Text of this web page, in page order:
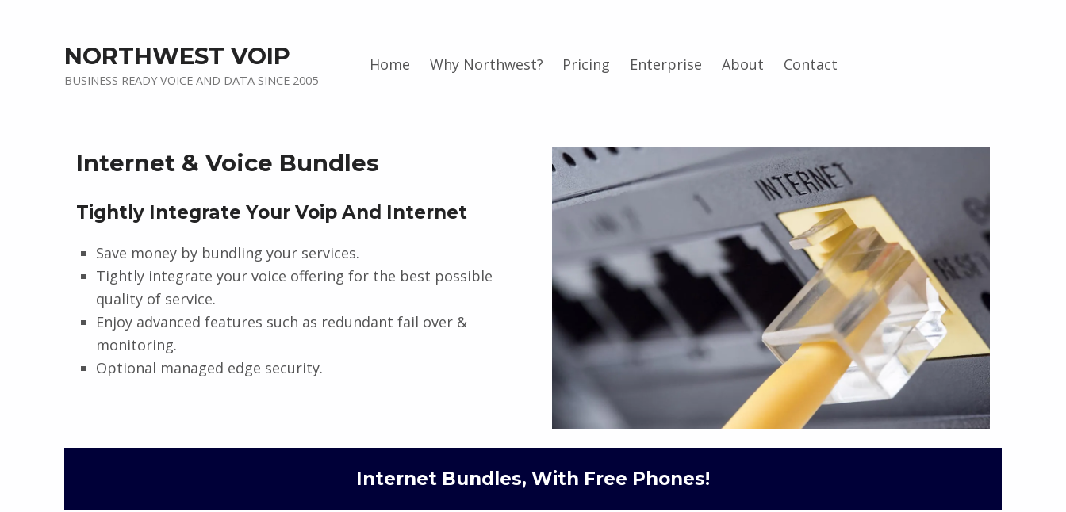
NORTHWEST VOIP
BUSINESS READY VOICE AND DATA SINCE 2005
Home Why Northwest? Pricing Enterprise About Contact
Internet & Voice Bundles
Tightly Integrate Your Voip And Internet
Save money by bundling your services.
Tightly integrate your voice offering for the best possible
quality of service.
Enjoy advanced features such as redundant fail over &
monitoring.
Optional managed edge security.
Internet Bundles, With Free Phones!